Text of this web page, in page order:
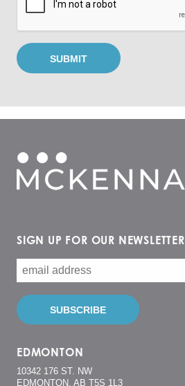
SIGN UP FOR OUR NEWSLETTER
EDMONTON
10342 176 ST. NW
EDMONTON, AB T5S 1L3